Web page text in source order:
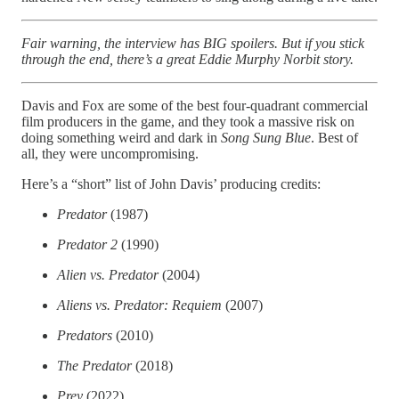
Fair warning, the interview has BIG spoilers. But if you stick
through the end, there’s a great Eddie Murphy Norbit story.
Davis and Fox are some of the best four-quadrant commercial
film producers in the game, and they took a massive risk on
doing something weird and dark in Song Sung Blue. Best of
all, they were uncompromising.
Here’s a “short” list of John Davis’ producing credits:
Predator(1987)
Predator 2 (1990)
Alien vs. Predator(2004)
Aliens vs. Predator: Requiem (2007)
Predators (2010)
The Predator(2018)
Prey (2022)